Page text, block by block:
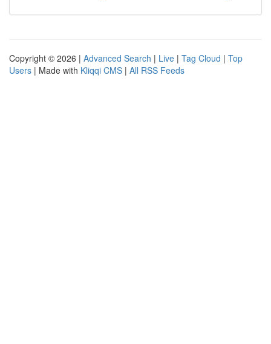
Copyright © 2026 | Advanced Search | Live | Tag Cloud | Top
Users | Made with Kliqqi CMS | All RSS Feeds